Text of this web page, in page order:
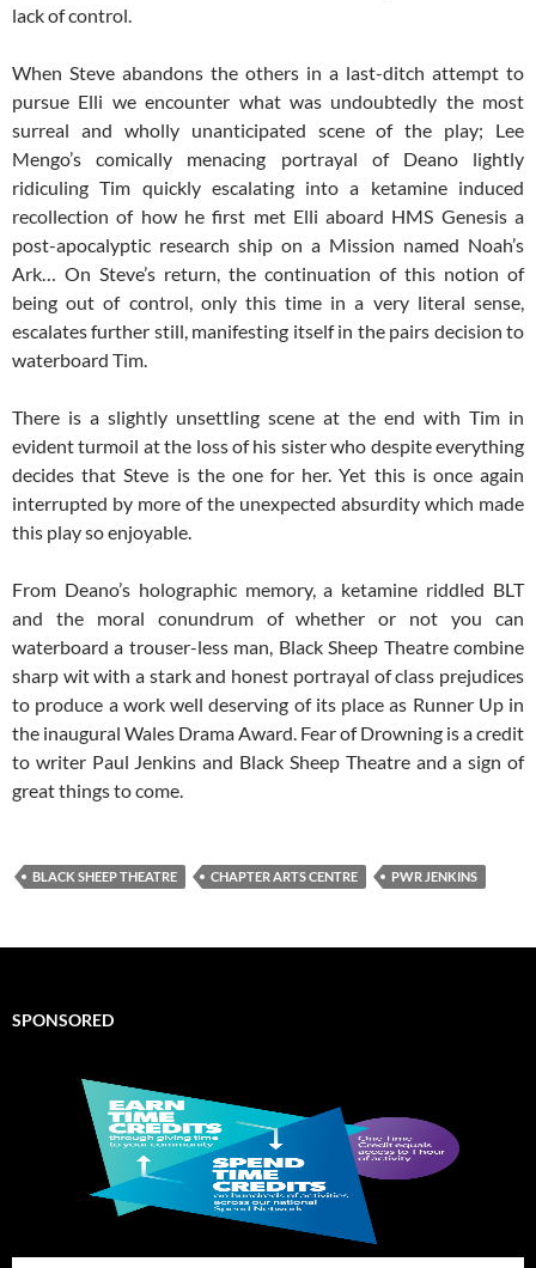
lack of control.
When Steve abandons the others in a last-ditch attempt to
pursue Elli we encounter what was undoubtedly the most
surreal and wholly unanticipated scene of the play; Lee
Mengo’s comically menacing portrayal of Deano lightly
ridiculing Tim quickly escalating into a ketamine induced
recollection of how he first met Elli aboard HMS Genesis a
post-apocalyptic research ship on a Mission named Noah’s
Ark… On Steve’s return, the continuation of this notion of
being out of control, only this time in a very literal sense,
escalates further still, manifesting itself in the pairs decision to
waterboard Tim.
There is a slightly unsettling scene at the end with Tim in
evident turmoil at the loss of his sister who despite everything
decides that Steve is the one for her. Yet this is once again
interrupted by more of the unexpected absurdity which made
this play so enjoyable.
From Deano’s holographic memory, a ketamine riddled BLT
and the moral conundrum of whether or not you can
waterboard a trouser-less man, Black Sheep Theatre combine
sharp wit with a stark and honest portrayal of class prejudices
to produce a work well deserving of its place as Runner Up in
the inaugural Wales Drama Award. Fear of Drowning is a credit
to writer Paul Jenkins and Black Sheep Theatre and a sign of
great things to come.
BLACK SHEEP THEATRE CHAPTER ARTS CENTRE PWR JENKINS
SPONSORED